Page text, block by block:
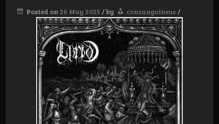
Posted on 26 May 2025 /by consanguineus /